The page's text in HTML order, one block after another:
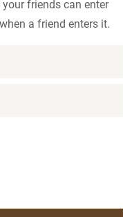
friends can enter
a friend enters it.